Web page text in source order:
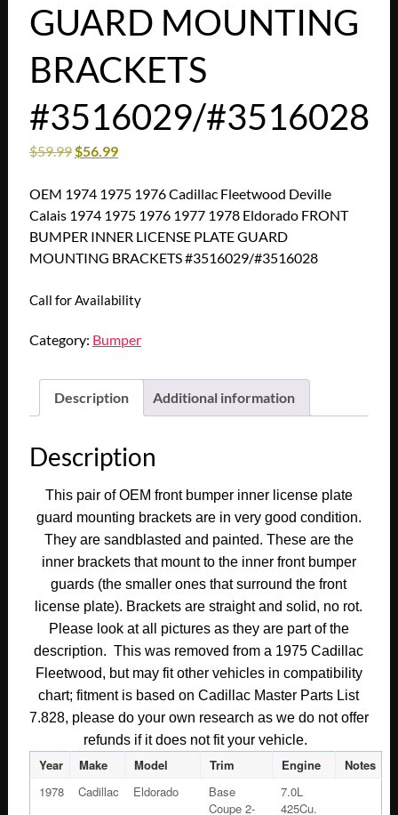
GUARD MOUNTING
BRACKETS
#3516029/#3516028
$59.99$56.99
OEM 1974 1975 1976 Cadillac Fleetwood Deville
Calais 1974 1975 1976 1977 1978 Eldorado FRONT
BUMPER INNER LICENSE PLATE GUARD
MOUNTING BRACKETS #3516029/#3516028
Call for Availability
Category: Bumper
Description Additional information
Description
This pair of OEM front bumper inner license plate
guard mounting brackets are in very good condition.
They are sandblasted and painted. These are the
inner brackets that mount to the inner front bumper
guards (the smaller ones that surround the front
license plate). Brackets are straight and solid, no rot.
Please look at all pictures as they are part of the
description. This was removed from a 1975 Cadillac
Fleetwood, but may fit other vehicles in compatibility
chart; fitment is based on Cadillac Master Parts List
7.828, please do your own research as we do not offer
refunds if it does not fit your vehicle.
Year Make Model Trim Engine
Notes
1978
Cadillac Eldorado
Base
Coupe 2-
7.0L
425Cu.